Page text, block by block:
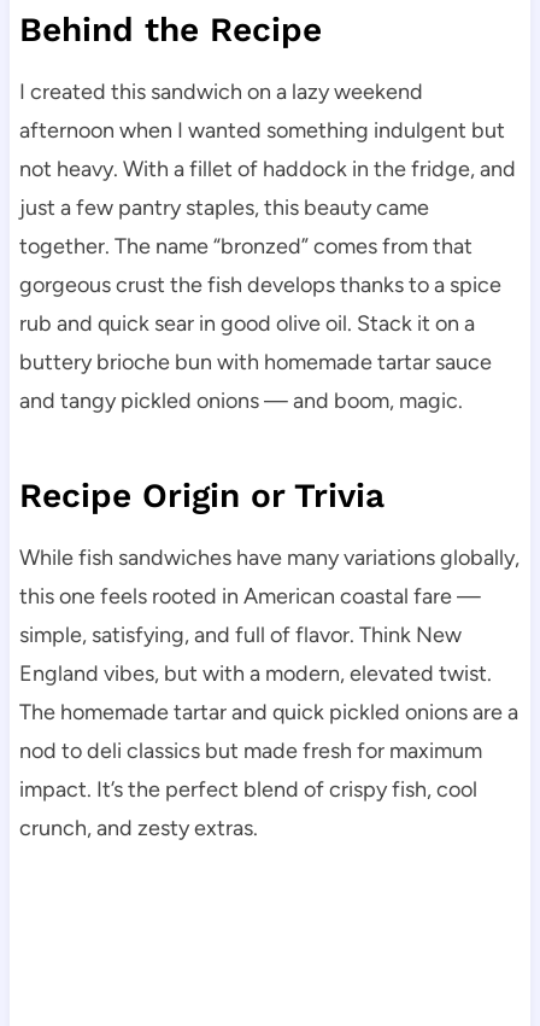
Behind the Recipe
I created this sandwich on a lazy weekend
afternoon when I wanted something indulgent but
not heavy. With a fillet of haddock in the fridge, and
just a few pantry staples, this beauty came
together. The name “bronzed” comes from that
gorgeous crust the fish develops thanks to a spice
rub and quick sear in good olive oil. Stack it on a
buttery brioche bun with homemade tartar sauce
and tangy pickled onions — and boom, magic.
Recipe Origin or Trivia
While fish sandwiches have many variations globally,
this one feels rooted in American coastal fare —
simple, satisfying, and full of flavor. Think New
England vibes, but with a modern, elevated twist.
The homemade tartar and quick pickled onions are a
nod to deli classics but made fresh for maximum
impact. It’s the perfect blend of crispy fish, cool
crunch, and zesty extras.